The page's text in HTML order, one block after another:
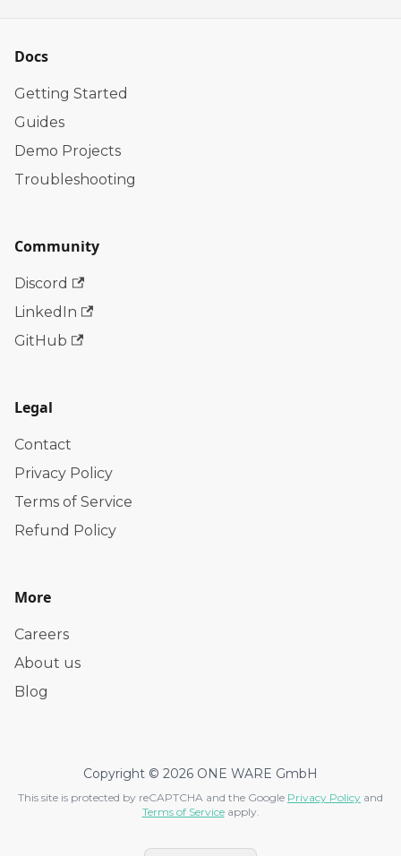
Docs
Getting Started
Guides
Demo Projects
Troubleshooting
Community
Discord
LinkedIn
GitHub
Legal
Contact
Privacy Policy
Terms of Service
Refund Policy
More
Careers
About us
Blog
Copyright © 2026 ONE WARE GmbH
This site is protected by reCAPTCHA and the Google Privacy Policy and
Terms of Service apply.